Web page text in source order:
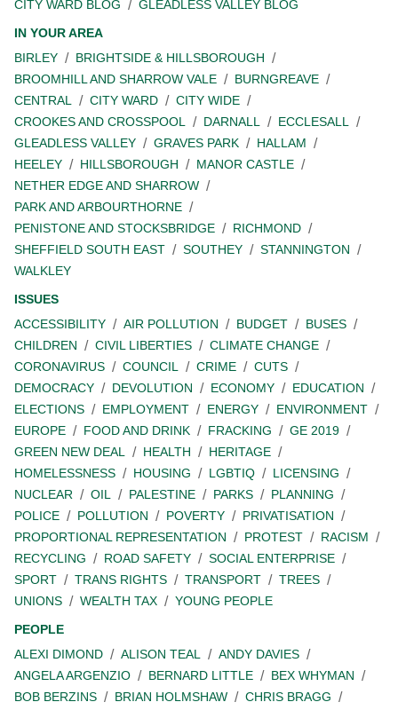
CITY WARD BLOG
GLEADLESS VALLEY BLOG
IN YOUR AREA
BIRLEY
BRIGHTSIDE & HILLSBOROUGH
BROOMHILL AND SHARROW VALE
BURNGREAVE
CENTRAL
CITY WARD
CITY WIDE
CROOKES AND CROSSPOOL
DARNALL
ECCLESALL
GLEADLESS VALLEY
GRAVES PARK
HALLAM
HEELEY
HILLSBOROUGH
MANOR CASTLE
NETHER EDGE AND SHARROW
PARK AND ARBOURTHORNE
PENISTONE AND STOCKSBRIDGE
RICHMOND
SHEFFIELD SOUTH EAST
SOUTHEY
STANNINGTON
WALKLEY
ISSUES
ACCESSIBILITY
AIR POLLUTION BUDGET
BUSES
CHILDREN
CIVIL LIBERTIES
CLIMATE CHANGE
CORONAVIRUS
COUNCIL CRIME
CUTS
DEMOCRACY
DEVOLUTION ECONOMY
EDUCATION
ELECTIONS
EMPLOYMENT ENERGY
ENVIRONMENT
EUROPE
FOOD AND DRINK FRACKING
GE 2019
GREEN NEW DEAL
HEALTH
HERITAGE
HOMELESSNESS
HOUSING LGBTIQ
LICENSING
NUCLEAR
OIL PALESTINE PARKS
PLANNING
POLICE
POLLUTION POVERTY
PRIVATISATION
PROPORTIONAL REPRESENTATION
PROTEST
RACISM
RECYCLING
ROAD SAFETY
SOCIAL ENTERPRISE
SPORT
TRANS RIGHTS TRANSPORT
TREES
UNIONS
WEALTH TAX
YOUNG PEOPLE
PEOPLE
ALEXI DIMOND
ALISON TEAL
ANDY DAVIES
ANGELA ARGENZIO
BERNARD LITTLE
BEX WHYMAN
BOB BERZINS
BRIAN HOLMSHAW
CHRIS BRAGG